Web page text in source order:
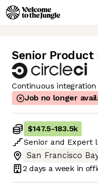
Senior Product
Continuous
Job no longer
$147.5-183.5k
Senior and Expert
San Francisco
2 days a week in